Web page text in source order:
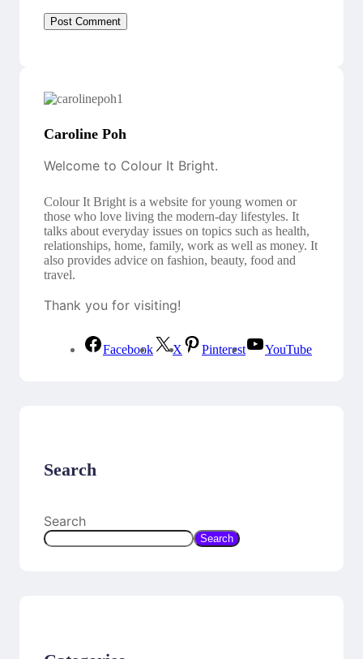
Caroline Poh
Welcome to Colour It Bright.
Colour It Bright is a website for young women or
those who love living the modern-day lifestyles. It
talks about everyday issues on topics such as health,
relationships, home, family, work as well as money. It
also provides advice on fashion, beauty, food and
travel.
Thank you for visiting!
Facebook X Pinterest YouTube
Search
Search
Search